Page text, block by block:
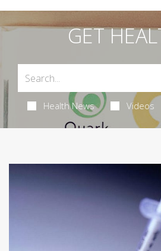
GET
Health News Videos